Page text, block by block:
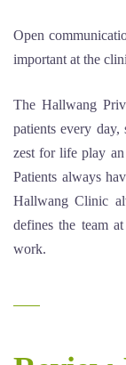
Open
important at the
The Hallwang
patients every
zest for life play
Patients always
Hallwang Clinic
defines the team
work.